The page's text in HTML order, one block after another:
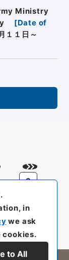
Ministry
[Date of
１１日～
3
in
we ask
cookies.
to All